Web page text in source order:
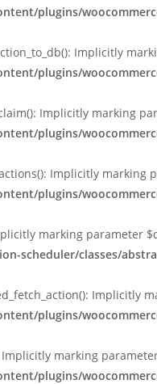
plugins/
Implicitly
plugins/
Implicitly marking
plugins/
Implicitly
plugins/
marking
scheduler/classes/
plugins/
Implicitly marking
plugins/